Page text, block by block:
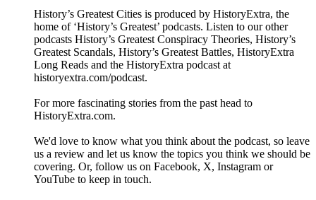
History’s Greatest Cities is produced by HistoryExtra, the
home of ‘History’s Greatest’ podcasts. Listen to our other
podcasts History’s Greatest Conspiracy Theories, History’s
Greatest Scandals, History’s Greatest Battles, HistoryExtra
Long Reads and the HistoryExtra podcast at
⁠historyextra.com/podcast⁠.
For more fascinating stories from the past head to
HistoryExtra.com.
We'd love to know what you think about the podcast, so leave
us a review and let us know the topics you think we should be
covering. Or, follow us on Facebook, X, Instagram or
YouTube to keep in touch.